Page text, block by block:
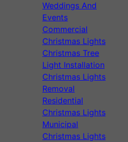
Weddings And
Events
Commercial
Christmas Lights
Christmas Tree
Light Installation
Christmas Lights
Removal
Residential
Christmas Lights
Municipal
Christmas Lights